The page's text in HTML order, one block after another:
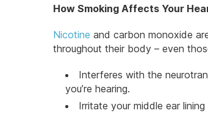
How Smoking Affects Your
Nicotine and carbon monoxide
throughout their body – even
Interferes with the
you’re hearing.
Irritate your middle ear